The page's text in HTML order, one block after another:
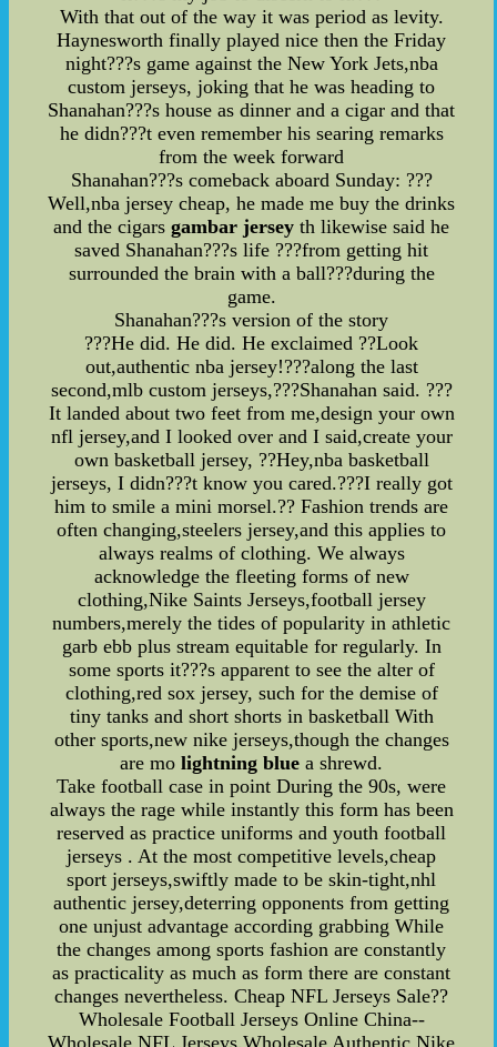
With that out of the way it was period as levity.
Haynesworth finally played nice then the Friday
night???s game against the New York Jets,nba
custom jerseys, joking that he was heading to
Shanahan???s house as dinner and a cigar and that
he didn???t even remember his searing remarks
from the week forward
Shanahan???s comeback aboard Sunday: ???
Well,nba jersey cheap, he made me buy the drinks
and the cigarsgambar jersey th likewise said he
saved Shanahan???s life ???from getting hit
surrounded the brain with a ball???during the
game.
Shanahan???s version of the story
???He did. He did. He exclaimed ??Look
out,authentic nba jersey!???along the last
second,mlb custom jerseys,???Shanahan said. ???
It landed about two feet from me,design your own
nfl jersey,and I looked over and I said,create your
own basketball jersey, ??Hey,nba basketball
jerseys, I didn???t know you cared.???I really got
him to smile a mini morsel.?? Fashion trends are
often changing,steelers jersey,and this applies to
always realms of clothing. We always
acknowledge the fleeting forms of new
clothing,Nike Saints Jerseys,football jersey
numbers,merely the tides of popularity in athletic
garb ebb plus stream equitable for regularly. In
some sports it???s apparent to see the alter of
clothing,red sox jersey, such for the demise of
tiny tanks and short shorts in basketball With
other sports,new nike jerseys,though the changes
are molightning blue a shrewd.
Take football case in point During the 90s, were
always the rage while instantly this form has been
reserved as practice uniforms and youth football
jerseys . At the most competitive levels,cheap
sport jerseys,swiftly made to be skin-tight,nhl
authentic jersey,deterring opponents from getting
one unjust advantage according grabbing While
the changes among sports fashion are constantly
as practicality as much as form there are constant
changes nevertheless. Cheap NFL Jerseys Sale??
Wholesale Football Jerseys Online China--